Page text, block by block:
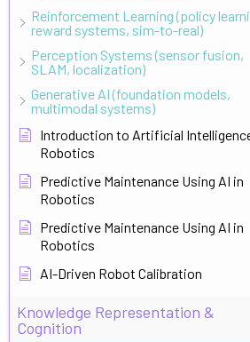
Reinforcement Learning (policy
reward systems, sim-to-real)
Perception Systems (sensor fusion,
SLAM, localization)
Generative AI (foundation models,
multimodal systems)
Introduction to Artificial
Robotics
Predictive Maintenance Using AI in
Robotics
Predictive Maintenance Using AI in
Robotics
AI-Driven Robot Calibration
Knowledge Representation &
Cognition